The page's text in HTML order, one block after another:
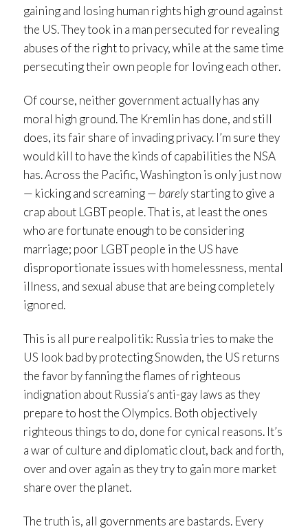
gaining and losing human rights high ground against
the US. They took in a man persecuted for revealing
abuses of the right to privacy, while at the same time
persecuting their own people for loving each other.
Of course, neither government actually has any
moral high ground. The Kremlin has done, and still
does, its fair share of invading privacy. I’m sure they
would kill to have the kinds of capabilities the NSA
has. Across the Pacific, Washington is only just now
— kicking and screaming — barelystarting to give a
crap about LGBT people. That is, at least the ones
who are fortunate enough to be considering
marriage; poor LGBT people in the US have
disproportionate issues with homelessness, mental
illness, and sexual abuse that are being completely
ignored.
This is all pure realpolitik: Russia tries to make the
US look bad by protecting Snowden, the US returns
the favor by fanning the flames of righteous
indignation about Russia’s anti-gay laws as they
prepare to host the Olympics. Both objectively
righteous things to do, done for cynical reasons. It’s
a war of culture and diplomatic clout, back and forth,
over and over again as they try to gain more market
share over the planet.
The truth is, all governments are bastards. Every